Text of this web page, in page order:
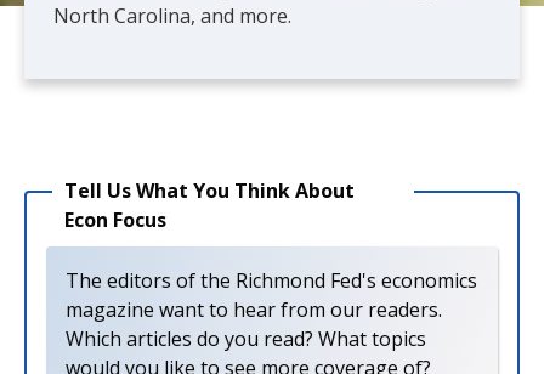
North Carolina, and more.
Tell Us What You Think About
Econ Focus
The editors of the Richmond Fed's economics
magazine want to hear from our readers.
Which articles do you read? What topics
would you like to see more coverage of?